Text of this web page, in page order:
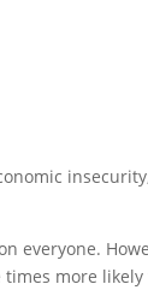
everyone.
more